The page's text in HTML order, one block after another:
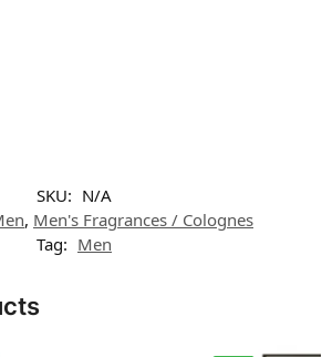
SKU: N/A
, Men's Fragrances / Colognes
Tag: Men